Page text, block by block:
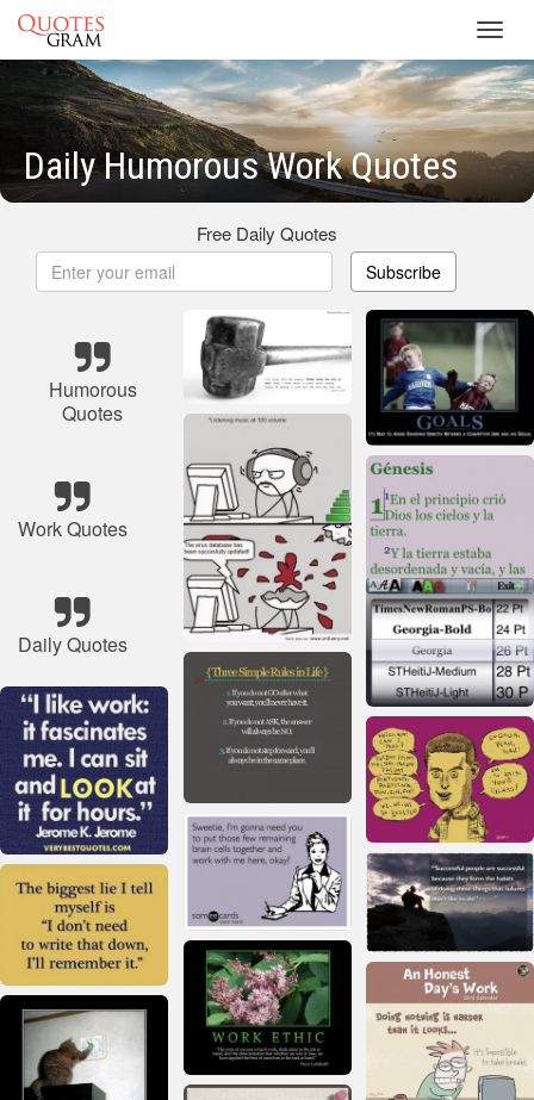
Daily Humorous Work Quotes
Free Daily Quotes
Subscribe
Humorous
Quotes
Work Quotes
Daily Quotes